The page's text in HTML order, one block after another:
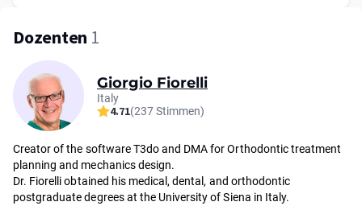
Dozenten 1
Giorgio Fiorelli
Italy
4.71(237 Stimmen)
Creator of the software T3do and DMA for Orthodontic treatment
planning and mechanics design.
Dr. Fiorelli obtained his medical, dental, and orthodontic
postgraduate degrees at the University of Siena in Italy.